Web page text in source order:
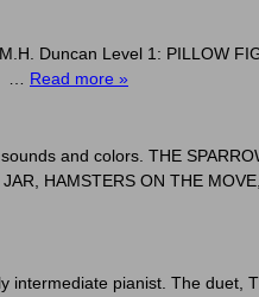
Duncan Level 1: PILLOW
… Read more »
and colors. THE
HAMSTERS ON THE MOVE,
intermediate pianist. The duet,